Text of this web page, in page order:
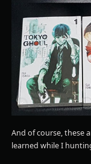
And of course, these
learned while I